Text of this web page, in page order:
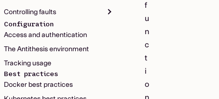
Controlling faults
Configuration
Access and authentication
The Antithesis environment
Tracking usage
Best practices
Docker best practices
f
u
n
c
t
i
o
n